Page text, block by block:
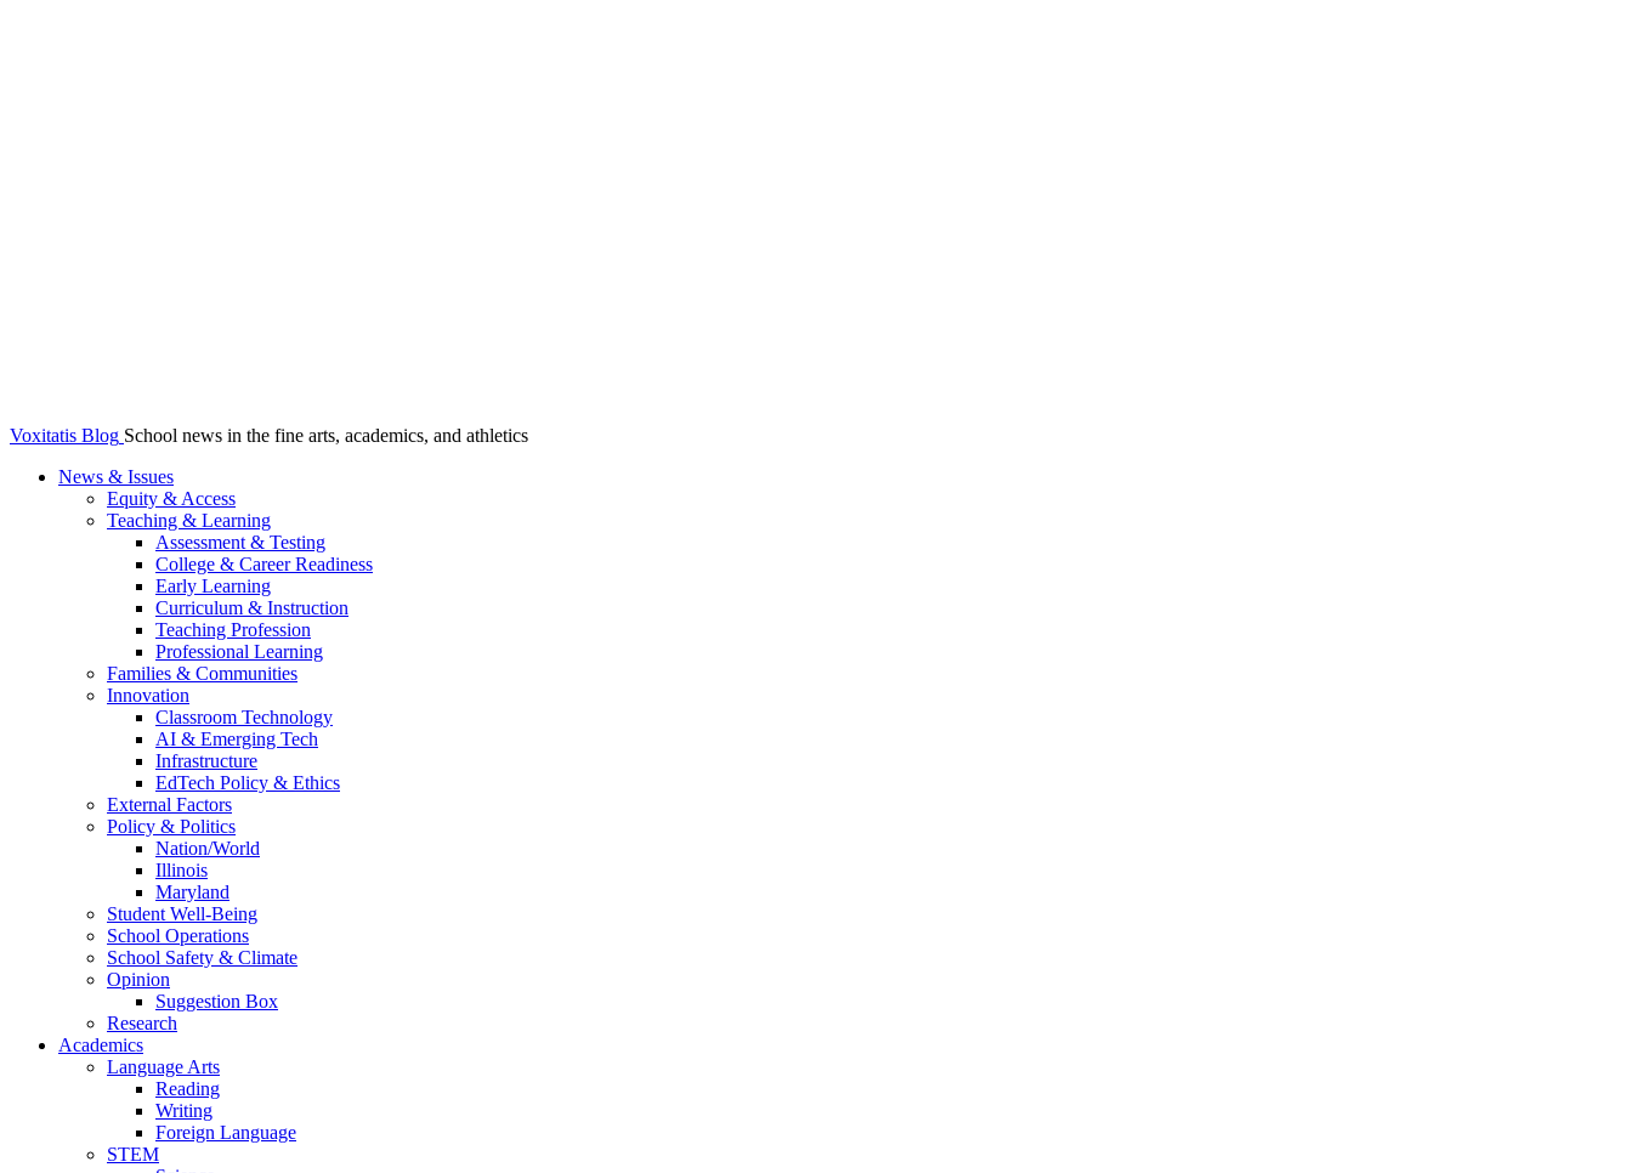
Voxitatis Blog School news in the fine arts, academics, and athletics
News & Issues
Equity & Access
Teaching & Learning
Assessment & Testing
College & Career Readiness
Early Learning
Curriculum & Instruction
Teaching Profession
Professional Learning
Families & Communities
Innovation
Classroom Technology
AI & Emerging Tech
Infrastructure
EdTech Policy & Ethics
External Factors
Policy & Politics
Nation/World
Illinois
Maryland
Student Well-Being
School Operations
School Safety & Climate
Opinion
Suggestion Box
Research
Academics
Language Arts
Reading
Writing
Foreign Language
STEM